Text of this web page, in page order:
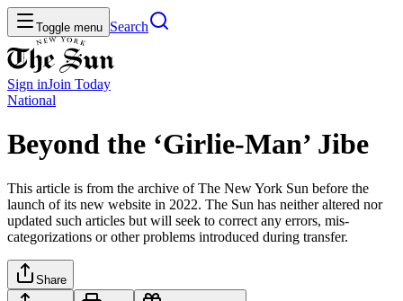
Toggle menu Search
Sign inJoin Today
National
Beyond the ‘Girlie-Man’ Jibe
This article is from the archive of The New York Sun before the
launch of its new website in 2022. The Sun has neither altered nor
updated such articles but will seek to correct any errors, mis-
categorizations or other problems introduced during transfer.
Share